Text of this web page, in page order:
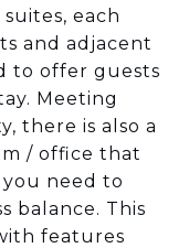
each
and adjacent
to offer guests
Meeting
there is also a
/ office that
need to
balance. This
features